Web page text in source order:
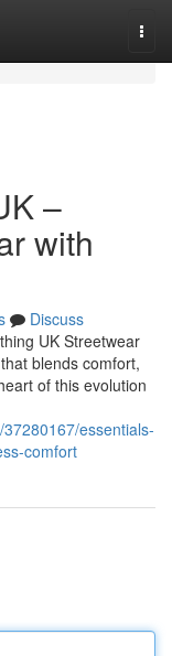
–
with
Discuss
UK Streetwear
blends comfort,
of this evolution
essentials-
comfort